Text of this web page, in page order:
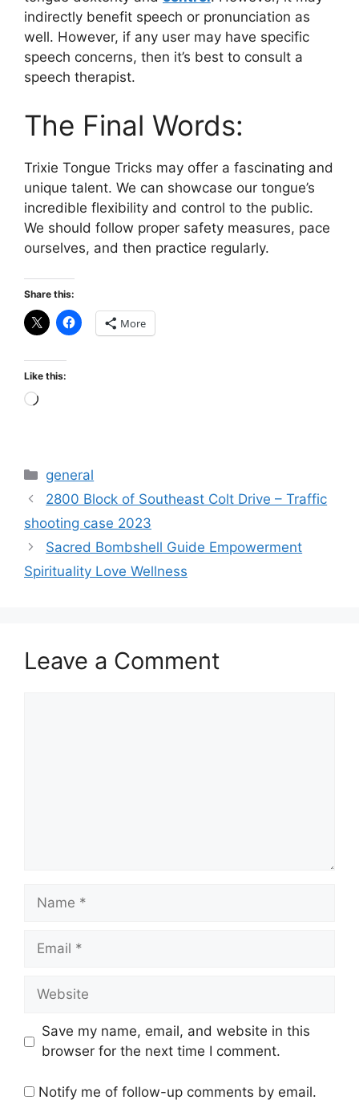
indirectly benefit speech or pronunciation as
well. However, if any user may have specific
speech concerns, then it’s best to consult a
speech therapist.
The Final Words:
Trixie Tongue Tricks may offer a fascinating and
unique talent. We can showcase our tongue’s
incredible flexibility and control to the public.
We should follow proper safety measures, pace
ourselves, and then practice regularly.
Share this:
More
Like this:
Loading…
Categories
general
2800 Block of Southeast Colt Drive – Traffic
shooting case 2023
Sacred Bombshell Guide Empowerment
Spirituality Love Wellness
Leave a Comment
Name
Email
Website
Save my name, email, and website in this
browser for the next time I comment.
Notify me of follow-up comments by email.